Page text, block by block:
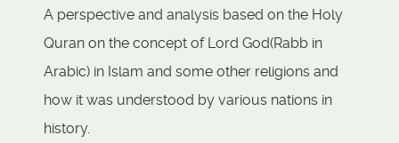
A perspective and analysis based on the Holy
Quran on the concept of Lord God(Rabb in
Arabic) in Islam and some other religions and
how it was understood by various nations in
history.